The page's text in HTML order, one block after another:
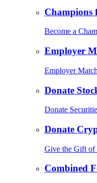
Champions
Become a
Employer
Employer Match
Donate
Donate
Donate
Give the Gift of
Combined